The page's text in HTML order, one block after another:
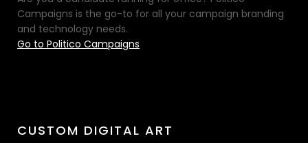
Campaigns is the go-to for all your campaign branding
and technology needs.
Go to Politico Campaigns
CUSTOM DIGITAL ART